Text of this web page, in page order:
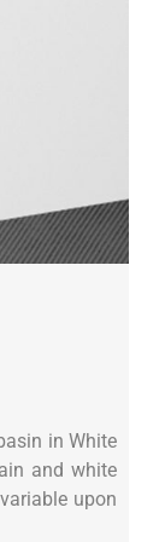
in White
and white
upon